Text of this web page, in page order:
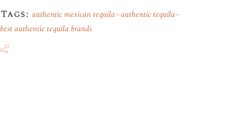
Tags: authentic mexican tequila authentic tequila
best authentic tequila brands